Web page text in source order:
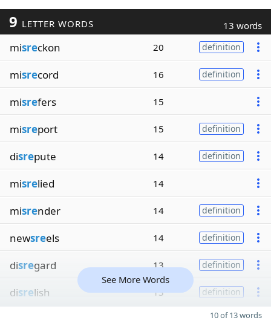
9 LETTER WORDS 13 words
misreckon 20 definition
misrecord 16 definition
misrefers 15
misreport 15 definition
disrepute 14 definition
misrelied 14
misrender 14 definition
newsreels 14 definition
disregard 13 definition
disrelish 13 definition
See More Words
10 of 13 words